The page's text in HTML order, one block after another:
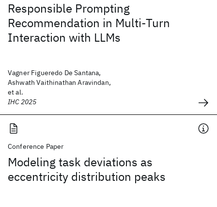
Responsible Prompting
Recommendation in Multi-Turn
Interaction with LLMs
Vagner Figueredo De Santana,
Ashwath Vaithinathan Aravindan,
et al.
IHC 2025
Conference Paper
Modeling task deviations as
eccentricity distribution peaks